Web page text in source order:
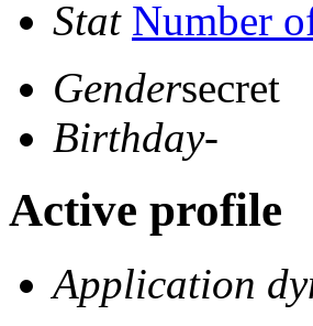
Stat Number
Gendersecret
Birthday-
Active profile
Application